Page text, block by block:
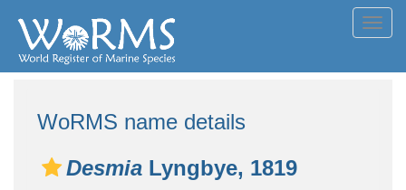
WoRMS name details
Desmia Lyngbye, 1819